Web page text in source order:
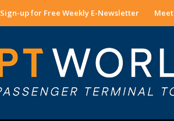
Sign-up for Free Weekly E-Newsletter